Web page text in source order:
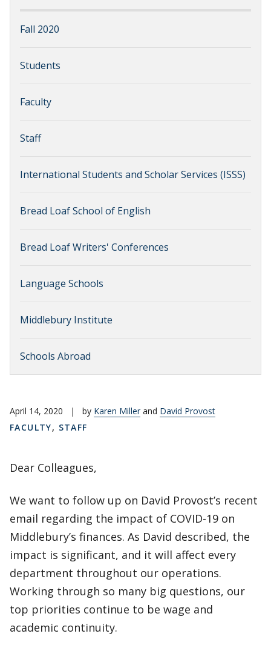
Fall 2020
Students
Faculty
Staff
International Students and Scholar Services (ISSS)
Bread Loaf School of English
Bread Loaf Writers' Conferences
Language Schools
Middlebury Institute
Schools Abroad
April 14, 2020 | by Karen Miller and David Provost
FACULTY, STAFF
Dear Colleagues,
We want to follow up on David Provost’s recent
email regarding the impact of COVID-19 on
Middlebury’s finances. As David described, the
impact is significant, and it will affect every
department throughout our operations.
Working through so many big questions, our
top priorities continue to be wage and
academic continuity.